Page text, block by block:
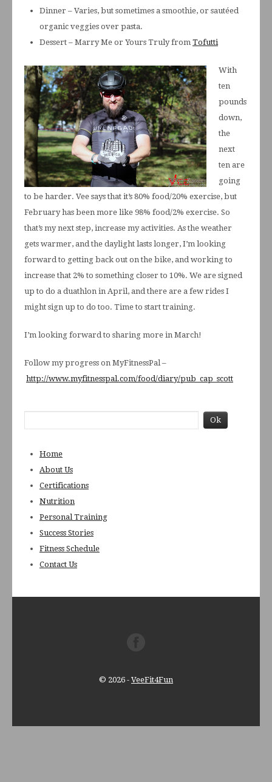
Dinner – Varies, but sometimes a smoothie, or sautéed
organic veggies over pasta.
Dessert – Marry Me or Yours Truly from Tofutti
With
ten
pounds
down,
the
next
ten are
going
to be harder. Vee says that it’s 80% food/20% exercise, but
February has been more like 98% food/2% exercise. So
that’s my next step, increase my activities. As the weather
gets warmer, and the daylight lasts longer, I’m looking
forward to getting back out on the bike, and working to
increase that 2% to something closer to 10%. We are signed
up to do a duathlon in April, and there are a few rides I
might sign up to do too. Time to start training.
I’m looking forward to sharing more in March!
Follow my progress on MyFitnessPal –
http://www.myfitnesspal.com/food/diary/pub_cap_scott
Home
About Us
Certifications
Nutrition
Personal Training
Success Stories
Fitness Schedule
Contact Us
© 2026 - VeeFit4Fun